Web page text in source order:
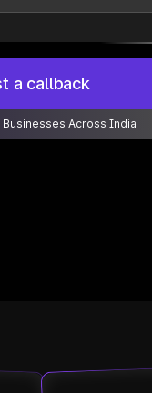
a callback
Across India